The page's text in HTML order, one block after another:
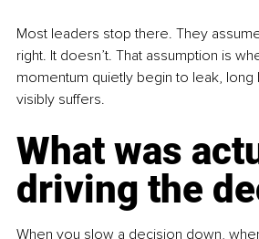
Most leaders stop there. They
right. It doesn’t. That assumption is
momentum quietly begin to leak,
visibly suffers.
What was
driving the
When you slow a decision down,